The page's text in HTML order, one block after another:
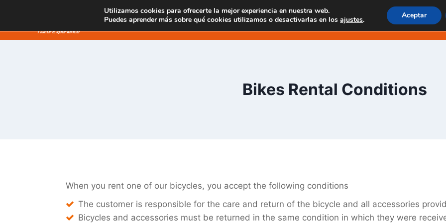
contenido
SENDERISMO EN MASCA EXPERIENCIAS EN TENO
Bikes Rental Conditions
When you rent one of our bicycles, you accept the following conditions
The customer is responsible for the care and return of the bicycle and all accessories
Bicycles and accessories must be returned in the same condition in which they were
Utilizamos cookies para ofrecerte la mejor experiencia en nuestra web.
Puedes aprender más sobre qué cookies utilizamos o desactivarlas en losajustes. Aceptar